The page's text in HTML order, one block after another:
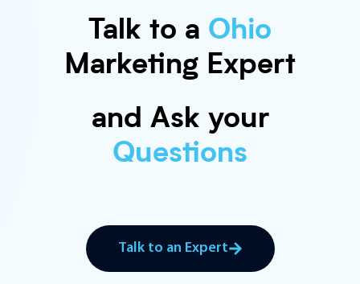
Talk to a Ohio
Marketing Expert
and Ask your
Questions
Talk to an Expert